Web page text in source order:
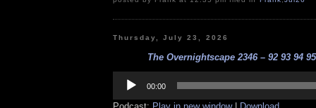
Thursday, July 23, 2026
The Overnightscape 2346 – 92 93 94
Player
00:00